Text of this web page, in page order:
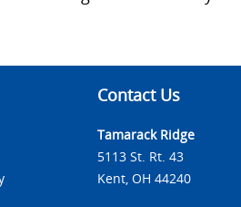
Contact Us
Tamarack Ridge
5113 St. Rt. 43
Kent, OH 44240